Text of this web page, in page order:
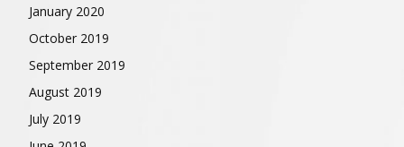
January 2020
October 2019
September 2019
August 2019
July 2019